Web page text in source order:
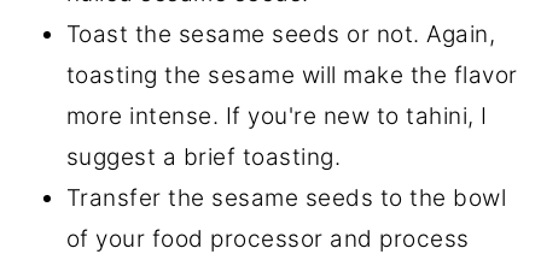
Toast the sesame seeds or not. Again,
toasting the sesame will make the flavor
more intense. If you're new to tahini, I
suggest a brief toasting.
Transfer the sesame seeds to the bowl
of your food processor and process